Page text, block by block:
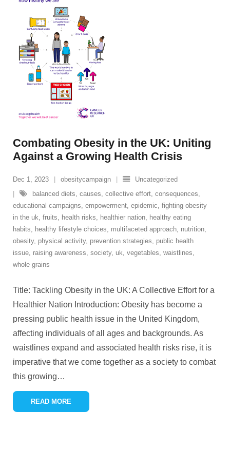
Combating Obesity in the UK: Uniting
Against a Growing Health Crisis
Dec 1, 2023 obesitycampaign
Uncategorized
balanced diets, causes, collective effort, consequences,
educational campaigns, empowerment, epidemic, fighting obesity
in the uk, fruits, health risks, healthier nation, healthy eating
habits, healthy lifestyle choices, multifaceted approach, nutrition,
obesity, physical activity, prevention strategies, public health
issue, raising awareness, society, uk, vegetables, waistlines,
whole grains
Title: Tackling Obesity in the UK: A Collective Effort for a
Healthier Nation Introduction: Obesity has become a
pressing public health issue in the United Kingdom,
affecting individuals of all ages and backgrounds. As
waistlines expand and associated health risks rise, it is
imperative that we come together as a society to combat
this growing…
READ MORE